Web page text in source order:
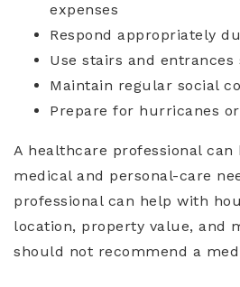
expenses
Respond appropriately
Use stairs and entrances
Maintain regular social
Prepare for hurricanes
A healthcare professional can
medical and personal-care
professional can help with
location, property value, and
should not recommend a